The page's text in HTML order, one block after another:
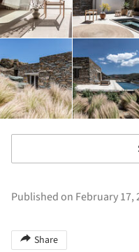
Published on February 17,
Share